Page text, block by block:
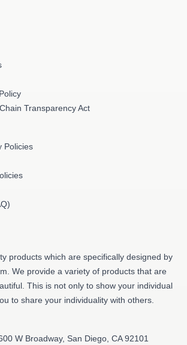
Transparency Act
Policies
products which are specifically designed by
We provide a variety of products that are
This is not only to show your individual
to share your individuality with others.
W Broadway, San Diego, CA 92101